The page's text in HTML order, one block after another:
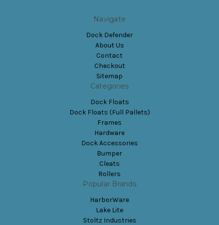
Navigate
Dock Defender
About Us
Contact
Checkout
Sitemap
Categories
Dock Floats
Dock Floats (Full Pallets)
Frames
Hardware
Dock Accessories
Bumper
Cleats
Rollers
Popular Brands
HarborWare
Lake Lite
Stoltz Industries